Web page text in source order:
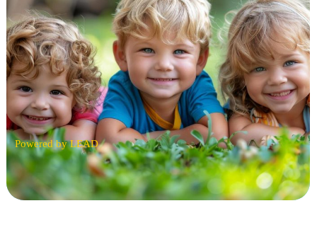
Powered by LEAD